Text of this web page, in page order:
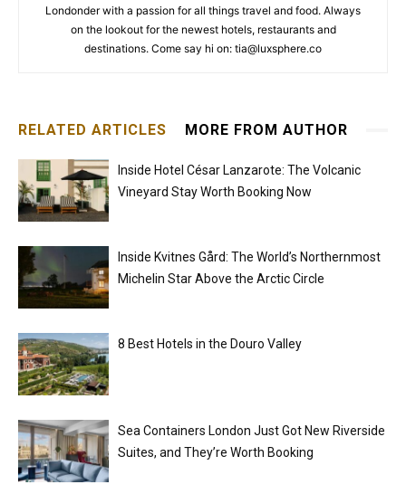
Londonder with a passion for all things travel and food. Always
on the lookout for the newest hotels, restaurants and
destinations. Come say hi on: tia@luxsphere.co
RELATED ARTICLES MORE FROM AUTHOR
Inside Hotel César Lanzarote: The Volcanic
Vineyard Stay Worth Booking Now
Inside Kvitnes Gård: The World’s Northernmost
Michelin Star Above the Arctic Circle
8 Best Hotels in the Douro Valley
Sea Containers London Just Got New Riverside
Suites, and They’re Worth Booking